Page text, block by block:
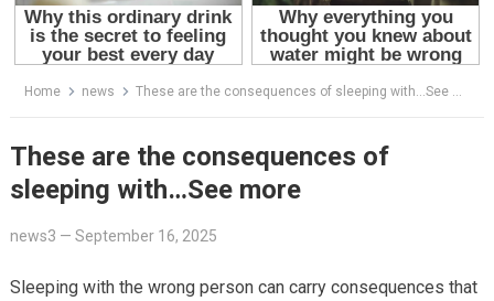
Home news These are the consequences of sleeping with…See more
These are the consequences of
sleeping with…See more
news3 — September 16, 2025
Sleeping with the wrong person can carry consequences that